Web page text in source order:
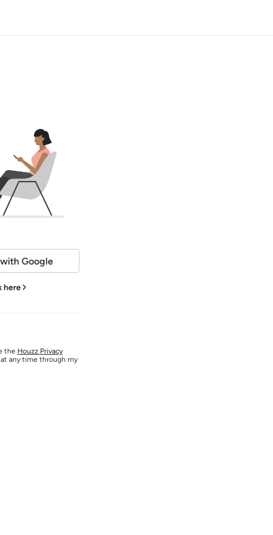
Google
here
the Houzz Privacy
any time through my